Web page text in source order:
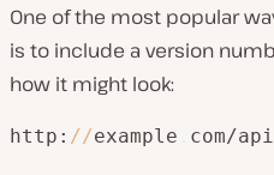
One of the most popular
is to include a version
how it might look:
http: //example com/